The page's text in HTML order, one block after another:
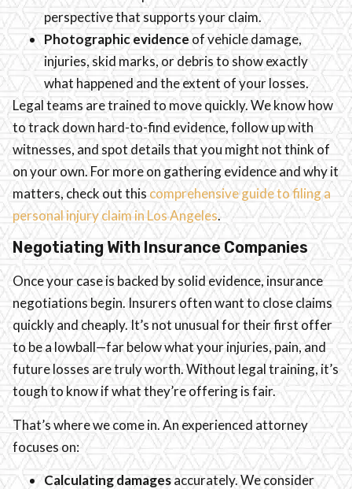
perspective that supports your claim.
Photographic evidenceof vehicle damage,
injuries, skid marks, or debris to show exactly
what happened and the extent of your losses.
Legal teams are trained to move quickly. We know how
to track down hard-to-find evidence, follow up with
witnesses, and spot details that you might not think of
on your own. For more on gathering evidence and why it
matters, check out this comprehensive guide to filing a
personal injury claim in Los Angeles.
Negotiating With Insurance Companies
Once your case is backed by solid evidence, insurance
negotiations begin. Insurers often want to close claims
quickly and cheaply. It’s not unusual for their first offer
to be a lowball—far below what your injuries, pain, and
future losses are truly worth. Without legal training, it’s
tough to know if what they’re offering is fair.
That’s where we come in. An experienced attorney
focuses on:
Calculating damagesaccurately. We consider